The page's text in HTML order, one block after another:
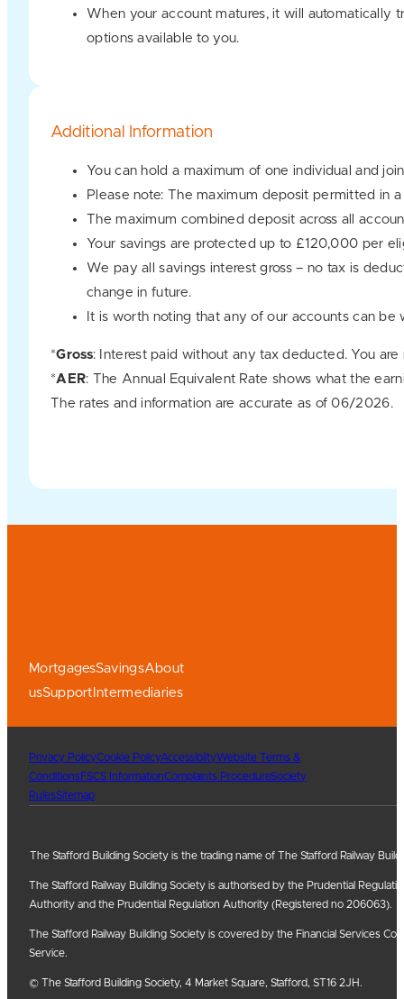
When your account matures, it will automatically
options available to you.
Additional Information
You can hold a maximum of one individual and
Please note: The maximum deposit permitted in
The maximum combined deposit across all
Your savings are protected up to £120,000 per
We pay all savings interest gross – no tax is
change in future.
It is worth noting that any of our accounts can
*Gross: Interest paid without any tax deducted. You
*AER: The Annual Equivalent Rate shows what the
The rates and information are accurate as of 06/2026.
MortgagesSavingsAbout
usSupport Intermediaries
Privacy PolicyCookie PolicyAccessiblityWebsite Terms &
Conditions FSCS InformationComplaints ProcedureSociety
RulesSitemap
The Stafford Building Society is the trading name of The Stafford Railway
The Stafford Railway Building Society is authorised by the Prudential
Authority and the Prudential Regulation Authority (Registered no 206063).
The Stafford Railway Building Society is covered by the Financial Services
Service.
© The Stafford Building Society, 4 Market Square, Stafford, ST16 2JH.